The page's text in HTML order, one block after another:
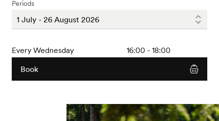
Periods
Every Wednesday
16:00 - 18:00
Book